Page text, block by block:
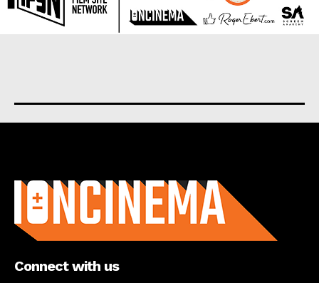
Connect with us